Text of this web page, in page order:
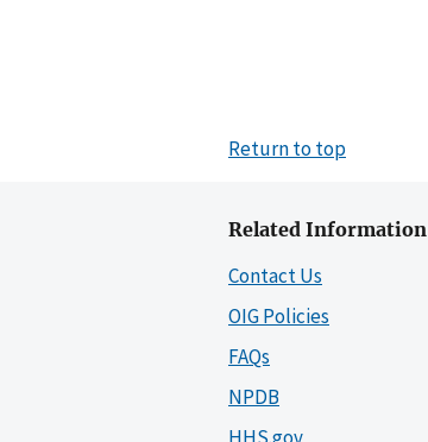
Return to top
Related Information
Contact Us
OIG Policies
FAQs
NPDB